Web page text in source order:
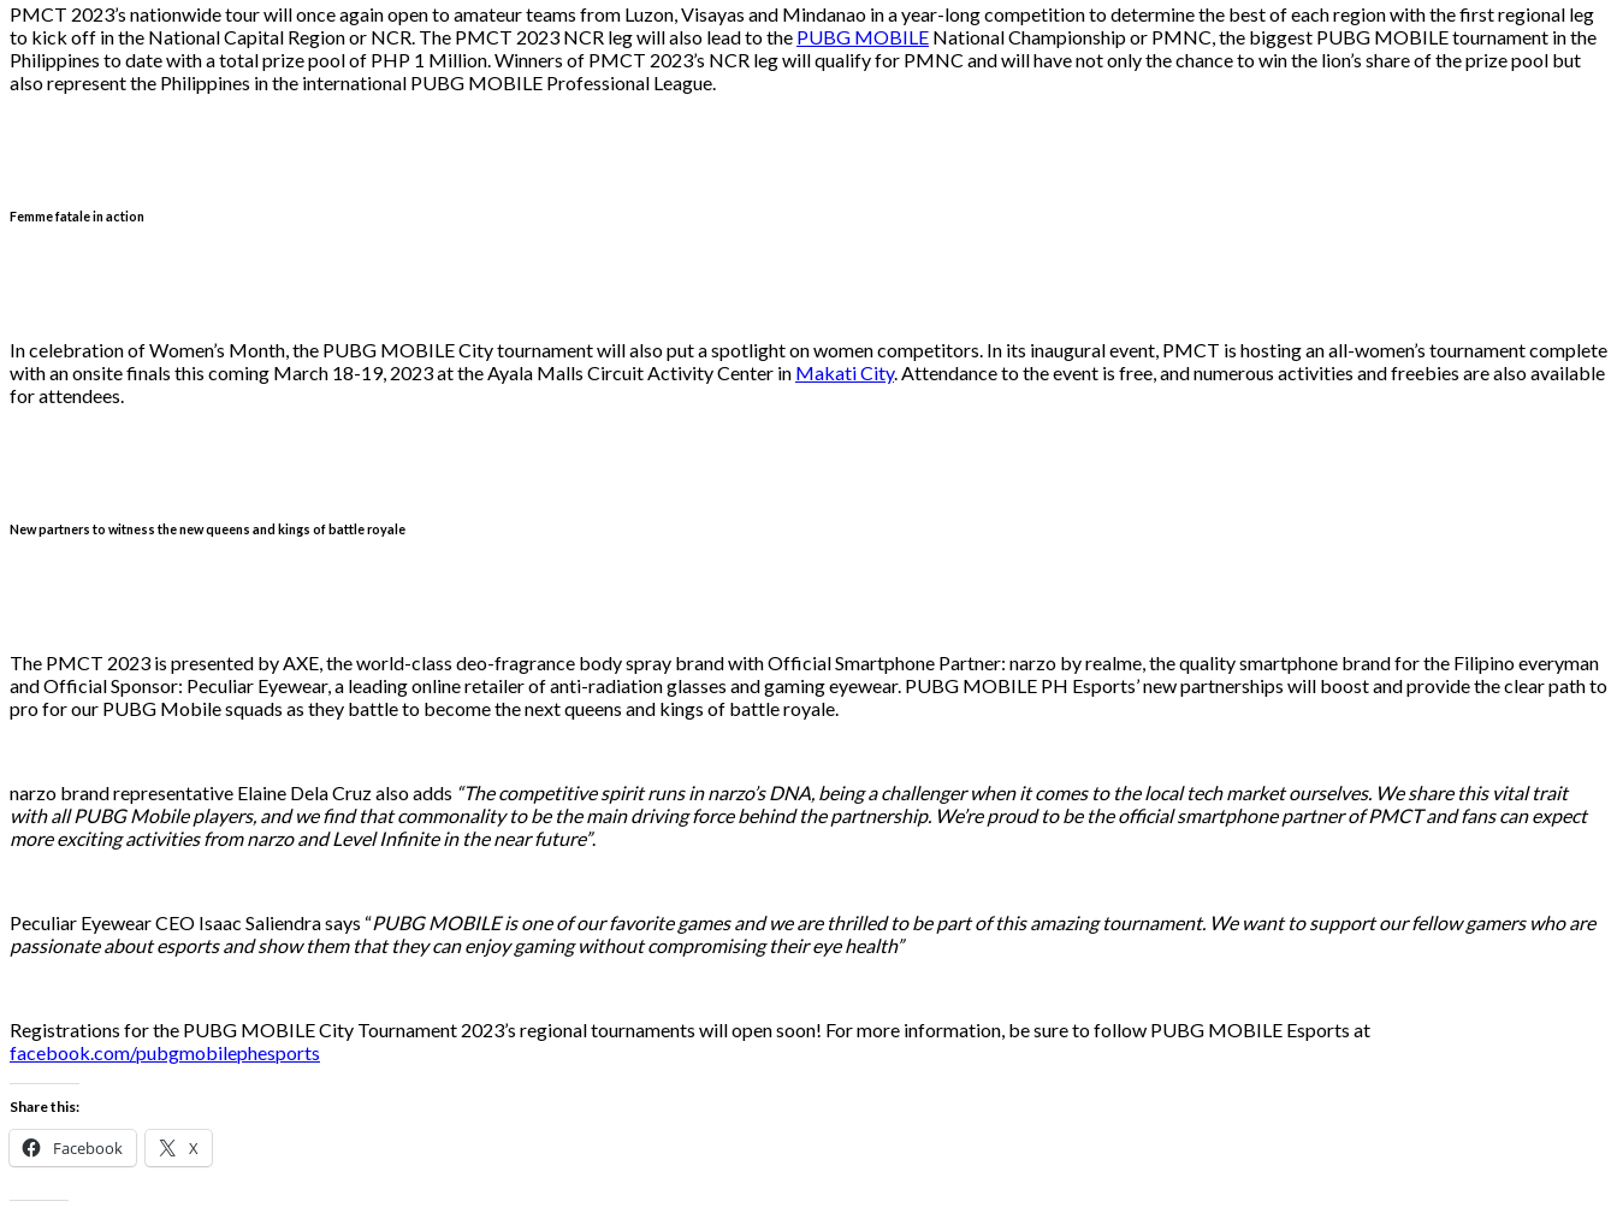
PMCT 2023’s nationwide tour will once again open to amateur teams from Luzon, Visayas and Mindanao in a year-long competition to determine the best of each region with the first regional leg
to kick off in the National Capital Region or NCR. The PMCT 2023 NCR leg will also lead to the PUBG MOBILE National Championship or PMNC, the biggest PUBG MOBILE tournament in the
Philippines to date with a total prize pool of PHP 1 Million. Winners of PMCT 2023’s NCR leg will qualify for PMNC and will have not only the chance to win the lion’s share of the prize pool but
also represent the Philippines in the international PUBG MOBILE Professional League.
Femme fatale in action
In celebration of Women’s Month, the PUBG MOBILE City tournament will also put a spotlight on women competitors. In its inaugural event, PMCT is hosting an all-women’s tournament complete
with an onsite finals this coming March 18-19, 2023 at the Ayala Malls Circuit Activity Center in Makati City. Attendance to the event is free, and numerous activities and freebies are also available
for attendees.
New partners to witness the new queens and kings of battle royale
The PMCT 2023 is presented by AXE, the world-class deo-fragrance body spray brand with Official Smartphone Partner: narzo by realme, the quality smartphone brand for the Filipino everyman
and Official Sponsor: Peculiar Eyewear, a leading online retailer of anti-radiation glasses and gaming eyewear. PUBG MOBILE PH Esports’ new partnerships will boost and provide the clear path to
pro for our PUBG Mobile squads as they battle to become the next queens and kings of battle royale.
narzo brand representative Elaine Dela Cruz also adds “The competitive spirit runs in narzo’s DNA, being a challenger when it comes to the local tech market ourselves. We share this vital trait
with all PUBG Mobile players, and we find that commonality to be the main driving force behind the partnership. We’re proud to be the official smartphone partner of PMCT and fans can expect
more exciting activities from narzo and Level Infinite in the near future”.
Peculiar Eyewear CEO Isaac Saliendra says “PUBG MOBILE is one of our favorite games and we are thrilled to be part of this amazing tournament. We want to support our fellow gamers who are
passionate about esports and show them that they can enjoy gaming without compromising their eye health”
Registrations for the PUBG MOBILE City Tournament 2023’s regional tournaments will open soon! For more information, be sure to follow PUBG MOBILE Esports at
facebook.com/pubgmobilephesports
Share this:
Facebook X